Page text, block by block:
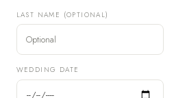
LAST NAME (OPTIONAL)
WEDDING DATE